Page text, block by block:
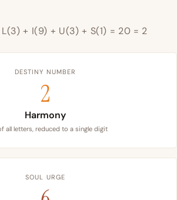
+ I(9) + U(3) + S(1) = 20 = 2
DESTINY NUMBER
2
Harmony
all letters, reduced to a single digit
SOUL URGE